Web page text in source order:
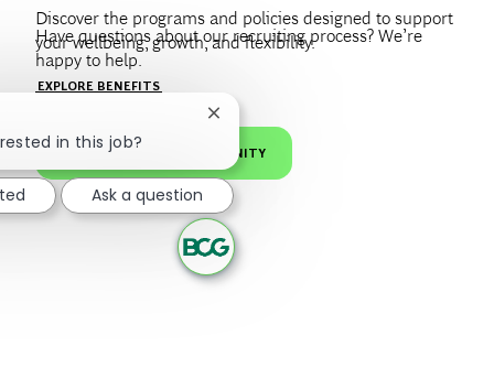
Create a profile to get notified about BCG jobs and career
news that match your interests.
JOIN OUR TALENT COMMUNITY
Discover the programs and policies designed to support
your wellbeing, growth, and flexibility.
EXPLORE BENEFITS
Have questions about our recruiting process? We’re
happy to help.
in this job?
Close chatbot notification
Ask a question